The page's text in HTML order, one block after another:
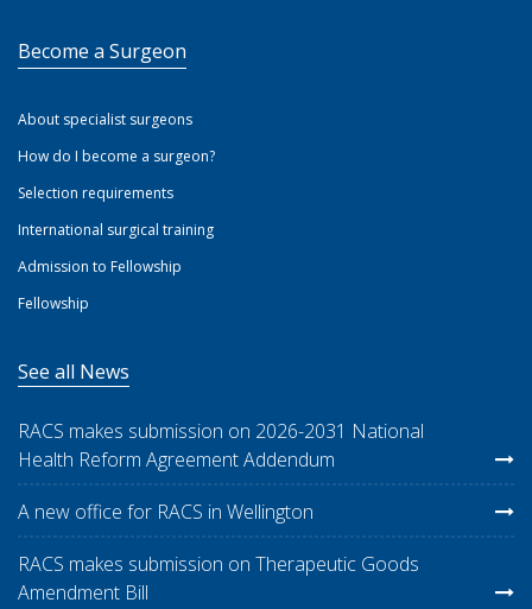
Become a Surgeon
About specialist surgeons
How do I become a surgeon?
Selection requirements
International surgical training
Admission to Fellowship
Fellowship
See all News
RACS makes submission on 2026-2031 National
Health Reform Agreement Addendum
A new office for RACS in Wellington
RACS makes submission on Therapeutic Goods
Amendment Bill